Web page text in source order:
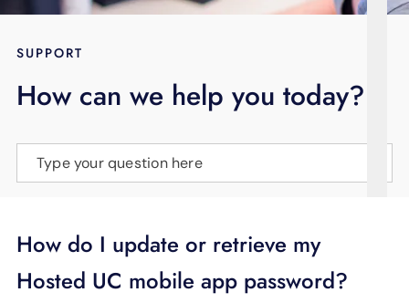
BLOG
LANGUAGE
SUPPORT
How can we help you today?
Type your question here
How do I update or retrieve my
Hosted UC mobile app password?